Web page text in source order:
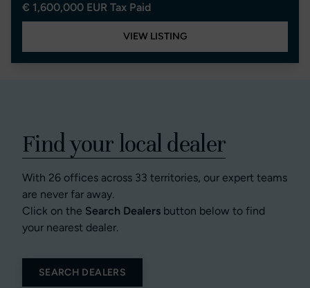
€ 1,600,000 EUR Tax Paid
VIEW LISTING
Find your local dealer
With 26 offices across 33 territories, our expert teams
are never far away.
Click on the Search Dealers button below to find
your nearest dealer.
SEARCH DEALERS